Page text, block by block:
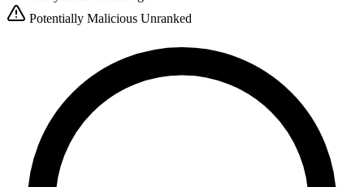
Potentially Malicious Unranked